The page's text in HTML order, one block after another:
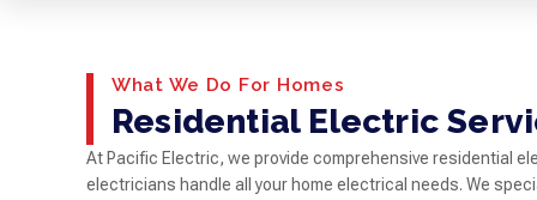
What We Do For Homes
Residential Electric
At Pacific Electric, we provide comprehensive residential
electricians handle all your home electrical needs. We